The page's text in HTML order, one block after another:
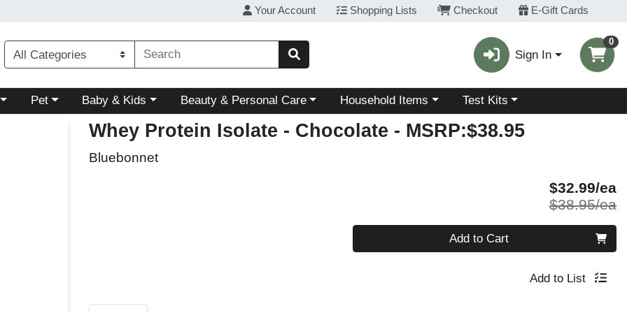
Your Account Shopping Lists Checkout E-Gift Cards
Sign In
0
menu
Choose a category menu
Pet Choose a category menu
Baby & Kids Choose a category menu
Beauty & Personal Care Choose a category menu
Household Items Choose a category menu
Test Kits
Whey Protein Isolate - Chocolate - MSRP:$38.95
Bluebonnet
$32.99/ea
$38.95/ea
Add to Cart
Add to List